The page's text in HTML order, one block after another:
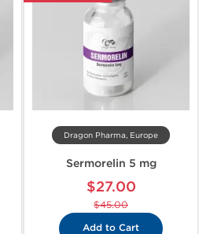
Dragon Pharma, Europe
Sermorelin 5 mg
$27.00
$45.00
Add to Cart